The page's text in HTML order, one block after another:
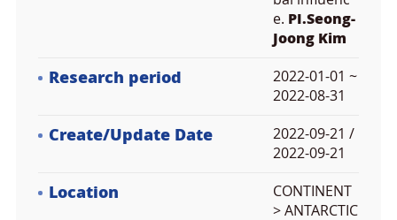
e. PI.Seong-
Joong Kim
Research period
2022-01-01 ~
2022-08-31
Create/Update Date
2022-09-21 /
2022-09-21
Location
CONTINENT
> ANTARCTIC